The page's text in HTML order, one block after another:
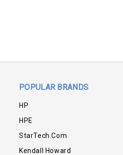
POPULAR BRANDS
HP
HPE
StarTech.com
Kendall Howard